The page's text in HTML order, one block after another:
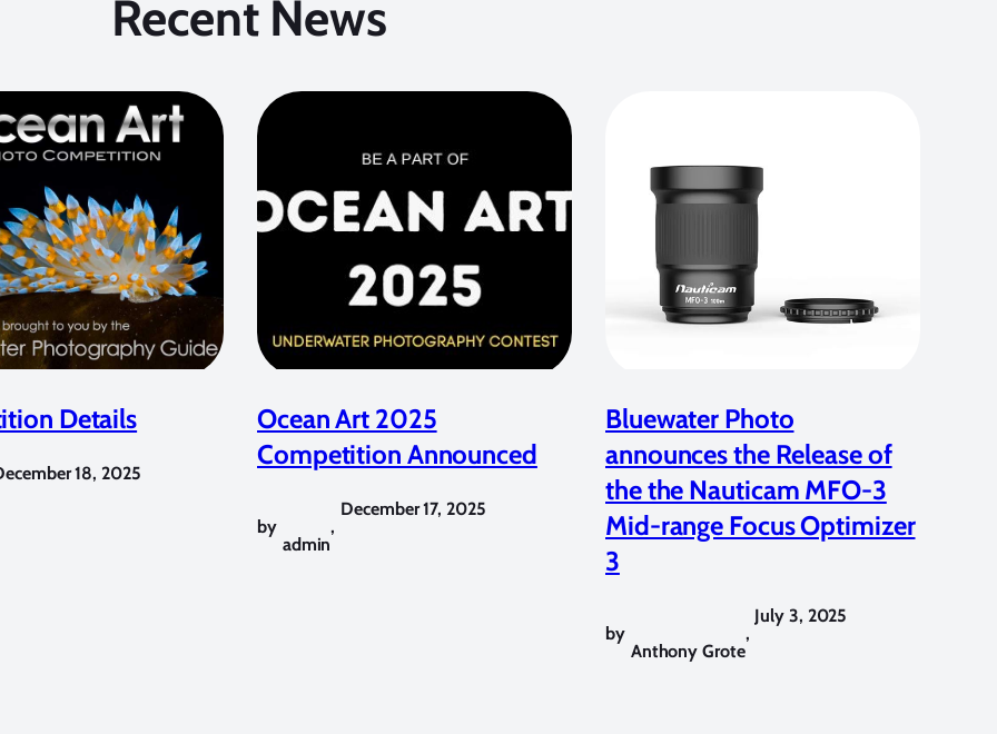
Recent News
Details
18, 2025
Ocean Art 2025
Competition Announced
by
admin
,
December 17, 2025
Bluewater Photo
announces the Release of
the the Nauticam MFO-3
Mid-range Focus Optimizer
3
by
Anthony Grote
,
July 3, 2025